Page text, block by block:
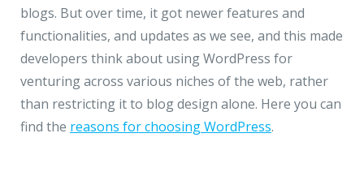
Contact
+91 95 44 66 88 44
Telephone
+91 79 02 20 44 11
Locate us
blogs. But over time, it got newer features and
functionalities, and updates as we see, and this made
developers think about using WordPress for
venturing across various niches of the web, rather
than restricting it to blog design alone. Here you can
find the reasons for choosing WordPress.